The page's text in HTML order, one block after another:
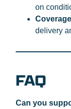
on
delivery
FAQ
Can you